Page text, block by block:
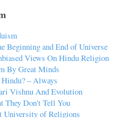
Beginning and End of Universe
Views On Hindu Religion
By Great Minds
– Always
Vishnu And Evolution
They Don't Tell You
University of Religions